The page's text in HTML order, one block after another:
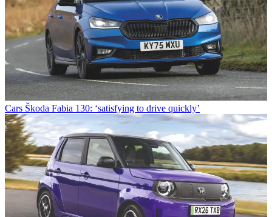
Cars Škoda Fabia 130: ‘satisfying to drive quickly’